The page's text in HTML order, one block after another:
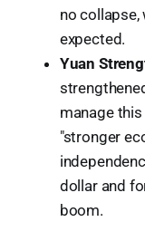
no
expected.
Yuan
manage
"stronger
dollar and
boom.